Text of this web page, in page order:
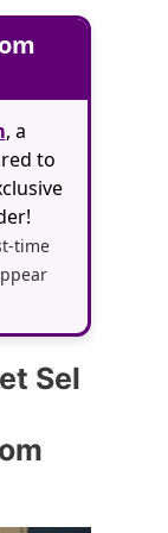
, a
to
time
Sel